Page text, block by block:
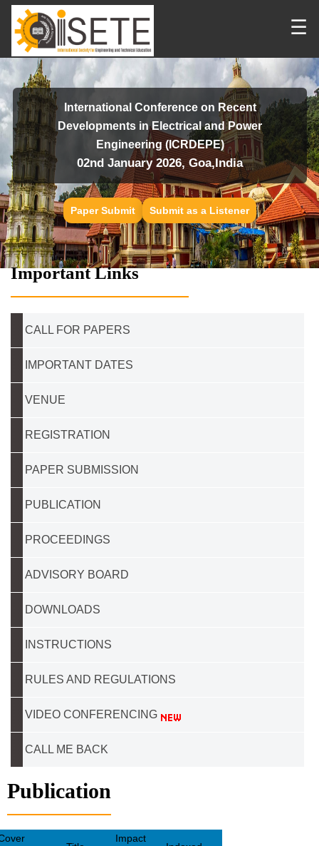
☰
International Conference on Recent
Developments in Electrical and Power
Engineering (ICRDEPE)
02nd January 2026, Goa,India
Paper Submit Submit as a Listener
Important Links
CALL FOR PAPERS
IMPORTANT DATES
VENUE
REGISTRATION
PAPER SUBMISSION
PUBLICATION
PROCEEDINGS
ADVISORY BOARD
DOWNLOADS
INSTRUCTIONS
RULES AND REGULATIONS
VIDEO CONFERENCING
CALL ME BACK
Publication
Impact